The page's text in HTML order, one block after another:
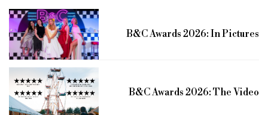
B&C Awards 2026: In Pictures
B&C Awards 2026: The Video